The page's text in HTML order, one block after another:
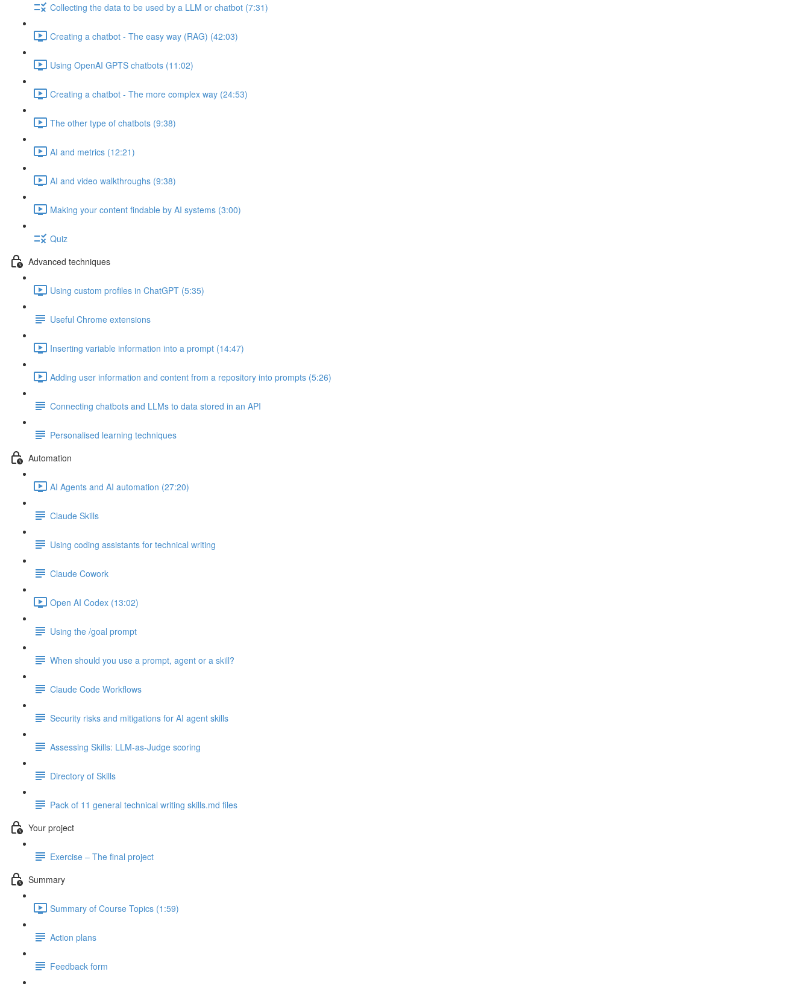
Collecting the data to be used by a LLM or chatbot (7:31)
Creating a chatbot - The easy way (RAG) (42:03)
Using OpenAI GPTS chatbots (11:02)
Creating a chatbot - The more complex way (24:53)
The other type of chatbots (9:38)
AI and metrics (12:21)
AI and video walkthroughs (9:38)
Making your content findable by AI systems (3:00)
Quiz
Advanced techniques
Using custom profiles in ChatGPT (5:35)
Useful Chrome extensions
Inserting variable information into a prompt (14:47)
Adding user information and content from a repository into prompts (5:26)
Connecting chatbots and LLMs to data stored in an API
Personalised learning techniques
Automation
AI Agents and AI automation (27:20)
Claude Skills
Using coding assistants for technical writing
Claude Cowork
Open AI Codex (13:02)
Using the /goal prompt
When should you use a prompt, agent or a skill?
Claude Code Workflows
Security risks and mitigations for AI agent skills
Assessing Skills: LLM-as-Judge scoring
Directory of Skills
Pack of 11 general technical writing skills.md files
Your project
Exercise – The final project
Summary
Summary of Course Topics (1:59)
Action plans
Feedback form